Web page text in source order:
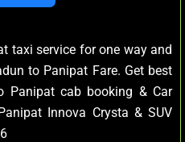
taxi service for one way and
to Panipat Fare. Get best
Panipat cab booking & Car
Innova Crysta & SUV